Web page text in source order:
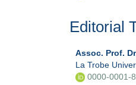
Editorial
Assoc. Prof.
La Trobe
0000-0001-